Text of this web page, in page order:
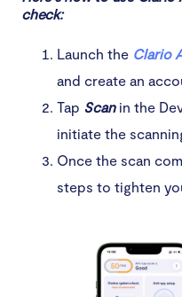
check:
Launch the Clario
and create an
Tap Scanin the
initiate the
Once the scan
steps to tighten